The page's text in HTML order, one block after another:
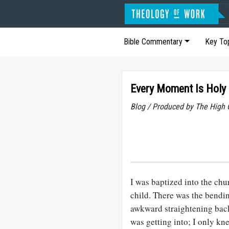
Bible Commentary Key
Every Moment Is Holy
Blog / Produced by The High
I was baptized into the
child. There was the
awkward straightening
was getting into; I only